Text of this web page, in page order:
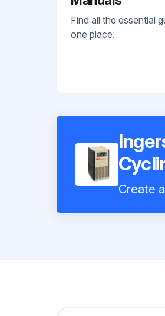
Find all the essential
one place.
Create